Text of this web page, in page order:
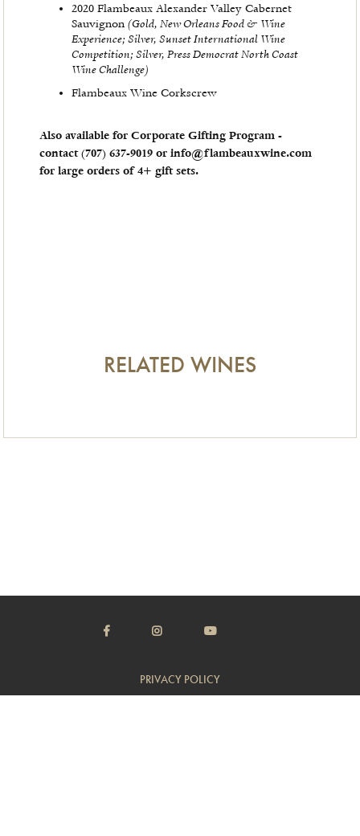
2020 Flambeaux Alexander Valley Cabernet
Sauvignon(Gold, New Orleans Food & Wine
Experience; Silver, Sunset International Wine
Competition; Silver, Press Democrat North Coast
Wine Challenge)
Flambeaux Wine Corkscrew
Also available for Corporate Gifting Program -
contact (707) 637-9019​ or info@flambeauxwine.com
for large orders of 4+ gift sets.
RELATED WINES
PRIVACY POLICY